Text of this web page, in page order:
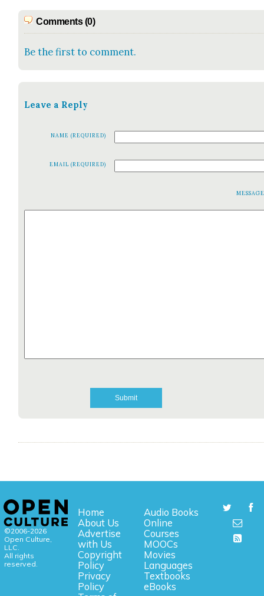
Comments (0)
Be the first to comment.
Leave a Reply
NAME (REQUIRED)
EMAIL (REQUIRED)
©2006-2026
Open Culture,
LLC.
All rights
reserved.
Home
About Us
Advertise
with Us
Copyright
Policy
Privacy
Policy
Audio Books
Online
Courses
MOOCs
Movies
Languages
Textbooks
eBooks